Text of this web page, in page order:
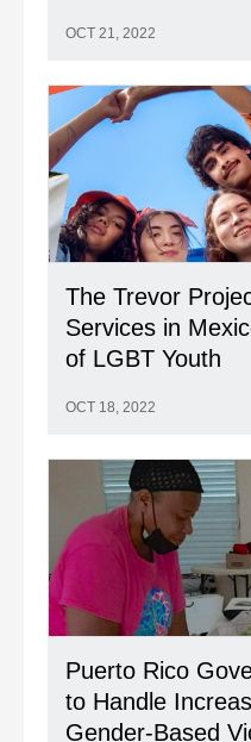
OCT 21, 2022
The Trevor
Services in
of LGBT Youth
OCT 18, 2022
Puerto Rico
to Handle
Gender-Based